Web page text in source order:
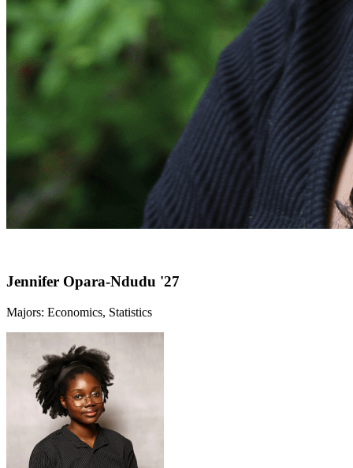
Jennifer Opara-Ndudu '27
Majors: Economics, Statistics